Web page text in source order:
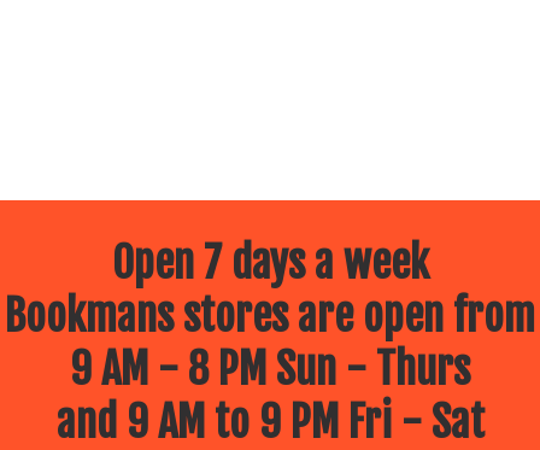
Open 7 days a week
Bookmans stores are open from
9 AM - 8 PM Sun - Thurs
and 9 AM to 9 PM Fri - Sat